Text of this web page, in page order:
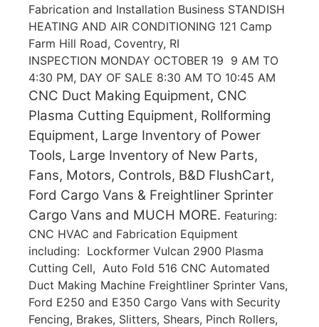
Fabrication and Installation Business STANDISH
HEATING AND AIR CONDITIONING 121 Camp
Farm Hill Road, Coventry, RI
INSPECTION MONDAY OCTOBER 19 9 AM TO
4:30 PM, DAY OF SALE 8:30 AM TO 10:45 AM
CNC Duct Making Equipment, CNC
Plasma Cutting Equipment, Rollforming
Equipment, Large Inventory of Power
Tools, Large Inventory of New Parts,
Fans, Motors, Controls, B&D FlushCart,
Ford Cargo Vans & Freightliner Sprinter
Cargo Vans and MUCH MORE. Featuring:
CNC HVAC and Fabrication Equipment
including: Lockformer Vulcan 2900 Plasma
Cutting Cell, Auto Fold 516 CNC Automated
Duct Making Machine Freightliner Sprinter Vans,
Ford E250 and E350 Cargo Vans with Security
Fencing, Brakes, Slitters, Shears, Pinch Rollers,